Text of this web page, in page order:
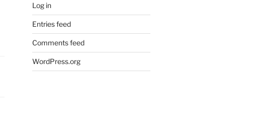
Log in
Entries feed
Comments feed
WordPress.org